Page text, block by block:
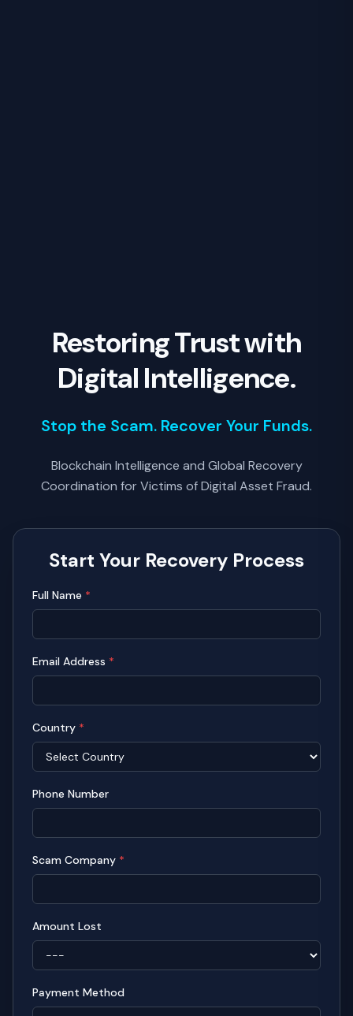
Restoring Trust with
Digital Intelligence.
Stop the Scam. Recover Your Funds.
Blockchain Intelligence and Global Recovery
Coordination for Victims of Digital Asset Fraud.
Start Your Recovery Process
Full Name *
Email Address *
Country *
Phone Number
Scam Company *
Amount Lost
Payment Method